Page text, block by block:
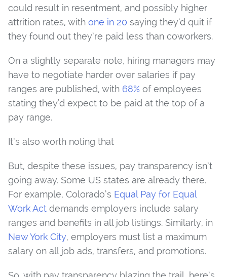
could result in resentment, and possibly higher
attrition rates, with one in 20 saying they’d quit if
they found out they’re paid less than coworkers.
On a slightly separate note, hiring managers may
have to negotiate harder over salaries if pay
ranges are published, with 68% of employees
stating they’d expect to be paid at the top of a
pay range.
It’s also worth noting that
But, despite these issues, pay transparency isn’t
going away. Some US states are already there.
For example, Colorado’s Equal Pay for Equal
Work Act demands employers include salary
ranges and benefits in all job listings. Similarly, in
New York City, employers must list a maximum
salary on all job ads, transfers, and promotions.